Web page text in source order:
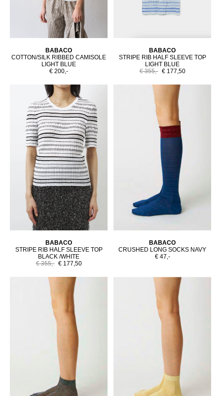
BABACO
COTTON/SILK RIBBED CAMISOLE
LIGHT BLUE
€ 200,-
BABACO
STRIPE RIB HALF SLEEVE TOP
LIGHT BLUE
€ 355,- € 177,50
BABACO
STRIPE RIB HALF SLEEVE TOP
BLACK /WHITE
€ 355,- € 177,50
BABACO
CRUSHED LONG SOCKS NAVY
€ 47,-